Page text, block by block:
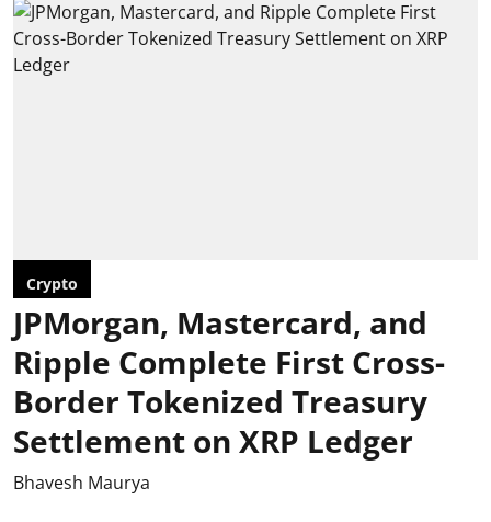
Crypto
JPMorgan, Mastercard, and
Ripple Complete First Cross-
Border Tokenized Treasury
Settlement on XRP Ledger
Bhavesh Maurya